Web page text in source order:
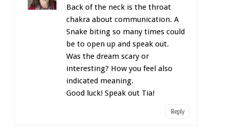
Back of the neck is the throat
chakra about communication. A
Snake biting so many times could
be to open up and speak out.
Was the dream scary or
interesting? How you feel also
indicated meaning.
Good luck! Speak out Tia!
Reply